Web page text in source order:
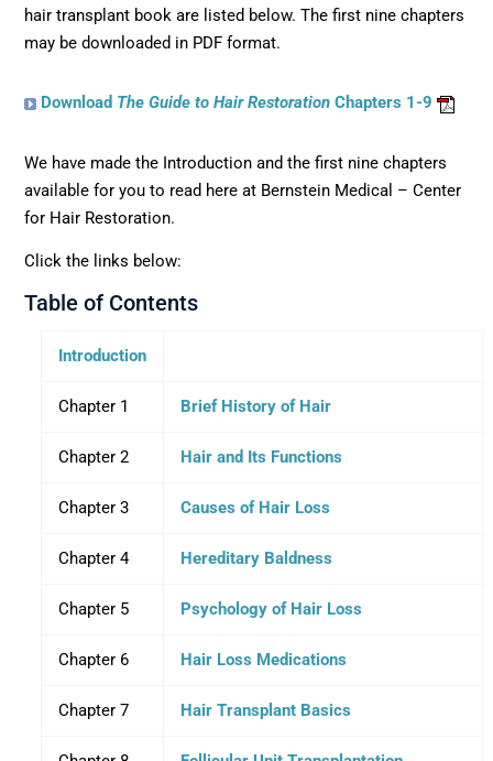
hair transplant book are listed below. The first nine chapters
may be downloaded in PDF format.
Download The Guide to Hair Restoration Chapters 1-9
We have made the Introduction and the first nine chapters
available for you to read here at Bernstein Medical – Center
for Hair Restoration.
Click the links below:
Table of Contents
Introduction
Chapter 1 Brief History of Hair
Chapter 2 Hair and Its Functions
Chapter 3 Causes of Hair Loss
Chapter 4 Hereditary Baldness
Chapter 5 Psychology of Hair Loss
Chapter 6 Hair Loss Medications
Chapter 7 Hair Transplant Basics